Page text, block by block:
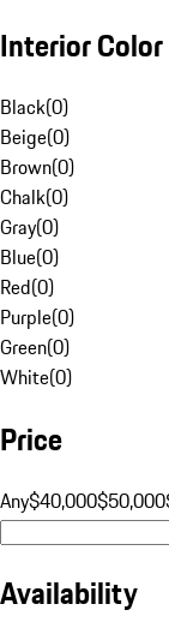
Interior Color
Black(0)
Beige(0)
Brown(0)
Chalk(0)
Gray(0)
Blue(0)
Red(0)
Purple(0)
Green(0)
White(0)
Price
Any$40,000$50,000
Availability